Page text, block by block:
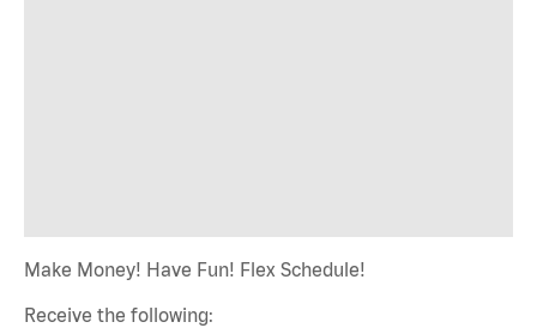
Make Money! Have Fun! Flex Schedule!
Receive the following: